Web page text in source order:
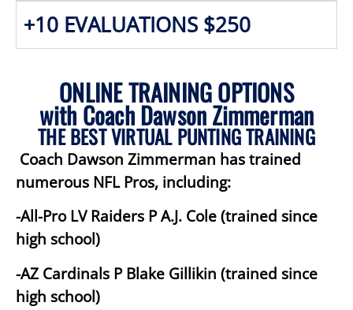
10 EVALUATIONS $250
ONLINE TRAINING OPTIONS
with Coach Dawson Zimmerman
THE BEST VIRTUAL PUNTING TRAINING
Coach Dawson Zimmerman has trained
numerous NFL Pros, including:
-All-Pro LV Raiders P A.J. Cole (trained since
high school)
-AZ Cardinals P Blake Gillikin (trained since
high school)